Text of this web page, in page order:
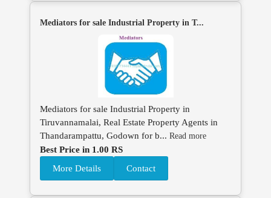
Mediators for sale Industrial Property in T...
Mediators for sale Industrial Property in
Tiruvannamalai, Real Estate Property Agents in
Thandarampattu, Godown for b... Read more
Best Price in 1.00 RS
More Details
Contact